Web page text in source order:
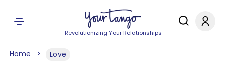
Revolutionizing Your Relationships
Home Love